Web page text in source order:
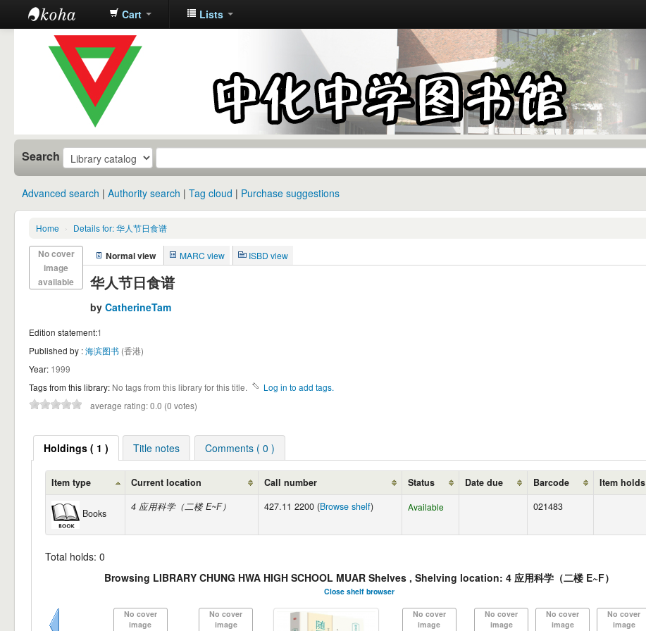
中化中学图
书馆馆藏目
Cart Lists
Search
Advanced search Authority search Tag cloud Purchase suggestions
Home › Details for: 华人节日食谱
No cover
image
available
Normal view MARC view ISBD view
华人节日食谱
by CatherineTam
Edition statement:1
Published by :海滨图书 (香港)
Year: 1999
Tags from this library: No tags from this library for this title.
Log in to add tags.
average rating: 0.0 (0 votes)
Holdings ( 1 ) Title notes Comments ( 0 )
Item type Current location Call number Status Date due Barcode Item holds
Books
4 应用科学（二楼 E~F） 427.11 2200 (Browse shelf) Available 021483
Total holds: 0
Browsing LIBRARY CHUNG HWA HIGH SCHOOL MUAR Shelves , Shelving location: 4 应用科学（二楼 E~F）
Close shelf browser
No cover
image
No cover
image
No cover
image
No cover
image
No cover
image
No cover
image